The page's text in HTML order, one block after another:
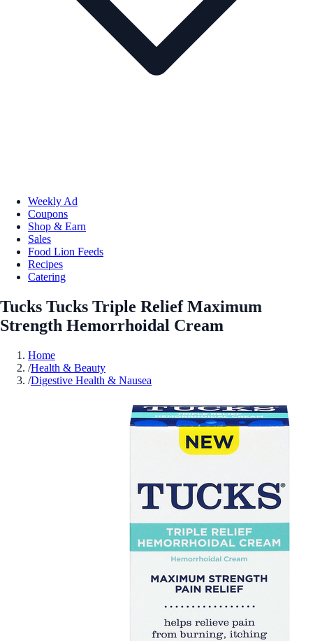
Weekly Ad
Coupons
Shop & Earn
Sales
Food Lion Feeds
Recipes
Catering
Tucks Tucks Triple Relief Maximum
Strength Hemorrhoidal Cream
Home
/Health & Beauty
/Digestive Health & Nausea